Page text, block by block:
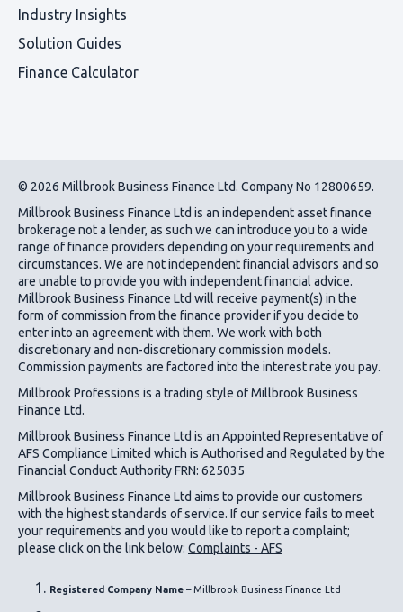
Industry Insights
Solution Guides
Finance Calculator
© 2026 Millbrook Business Finance Ltd. Company No 12800659.
Millbrook Business Finance Ltd is an independent asset finance
brokerage not a lender, as such we can introduce you to a wide
range of finance providers depending on your requirements and
circumstances. We are not independent financial advisors and so
are unable to provide you with independent financial advice.
Millbrook Business Finance Ltd will receive payment(s) in the
form of commission from the finance provider if you decide to
enter into an agreement with them. We work with both
discretionary and non-discretionary commission models.
Commission payments are factored into the interest rate you pay.
Millbrook Professions is a trading style of Millbrook Business
Finance Ltd.
Millbrook Business Finance Ltd is an Appointed Representative of
AFS Compliance Limited which is Authorised and Regulated by the
Financial Conduct Authority FRN: 625035
Millbrook Business Finance Ltd aims to provide our customers
with the highest standards of service. If our service fails to meet
your requirements and you would like to report a complaint;
please click on the link below: Complaints - AFS
Registered Company Name – Millbrook Business Finance Ltd